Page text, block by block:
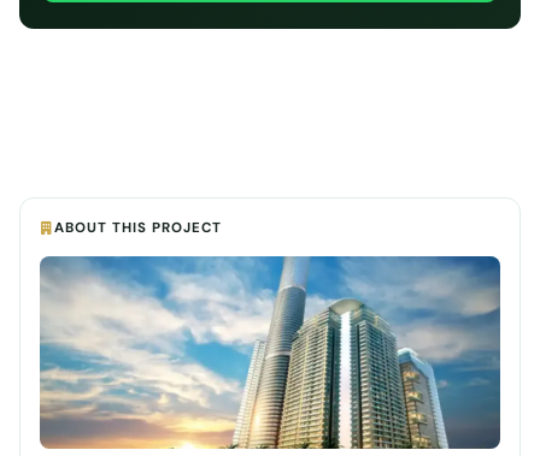
ABOUT THIS PROJECT